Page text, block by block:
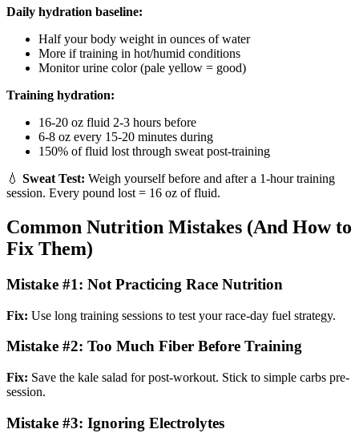
Daily hydration baseline:
Half your body weight in ounces of water
More if training in hot/humid conditions
Monitor urine color (pale yellow = good)
Training hydration:
16-20 oz fluid 2-3 hours before
6-8 oz every 15-20 minutes during
150% of fluid lost through sweat post-training
💧 Sweat Test: Weigh yourself before and after a 1-hour training
session. Every pound lost = 16 oz of fluid.
Common Nutrition Mistakes (And How to
Fix Them)
Mistake #1: Not Practicing Race Nutrition
Fix: Use long training sessions to test your race-day fuel strategy.
Mistake #2: Too Much Fiber Before Training
Fix: Save the kale salad for post-workout. Stick to simple carbs pre-
session.
Mistake #3: Ignoring Electrolytes